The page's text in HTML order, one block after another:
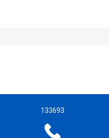
133693